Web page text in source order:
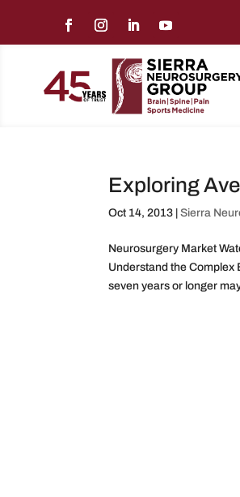
Exploring
Oct 14, 2013 |Sierra
Neurosurgery Market
Understand the Complex
seven years or longer